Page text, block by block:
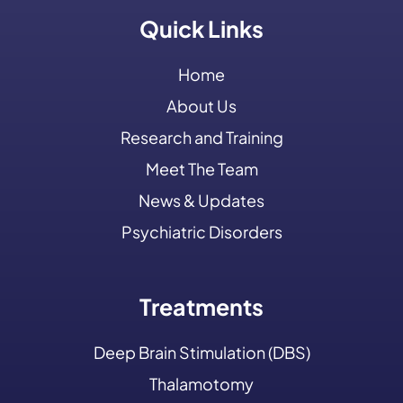
Quick Links
Home
About Us
Research and Training
Meet The Team
News & Updates
Psychiatric Disorders
Treatments
Deep Brain Stimulation (DBS)
Thalamotomy